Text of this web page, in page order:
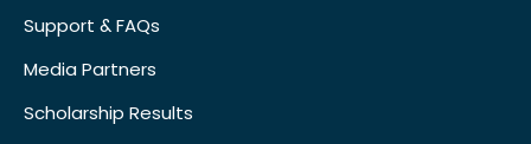
Support & FAQs
Media Partners
Scholarship Results